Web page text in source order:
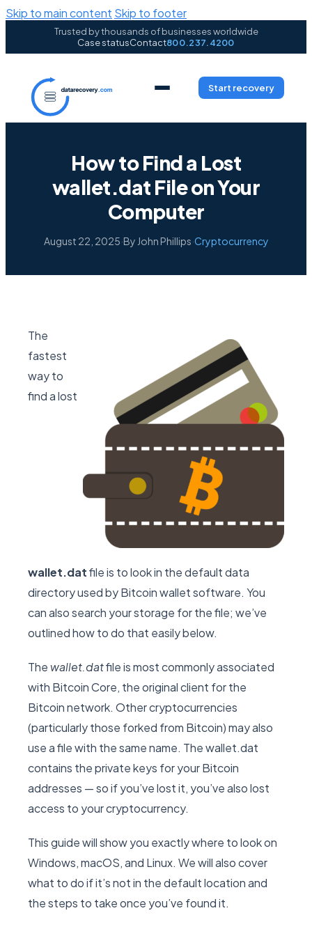
Skip to main content Skip to footer
Trusted by thousands of businesses worldwide
Case statusContact800.237.4200
Start recovery
How to Find a Lost
wallet.dat File on Your
Computer
August 22, 2025·By John Phillips·Cryptocurrency
The
fastest
way to
find a lost
wallet.datfile is to look in the default data
directory used by Bitcoin wallet software. You
can also search your storage for the file; we’ve
outlined how to do that easily below.
Thewallet.datfile is most commonly associated
with Bitcoin Core, the original client for the
Bitcoin network. Other cryptocurrencies
(particularly those forked from Bitcoin) may also
use a file with the same name. The wallet.dat
contains the private keys for your Bitcoin
addresses — so if you’ve lost it, you’ve also lost
access to your cryptocurrency.
This guide will show you exactly where to look on
Windows, macOS, and Linux. We will also cover
what to do if it’s not in the default location and
the steps to take once you’ve found it.